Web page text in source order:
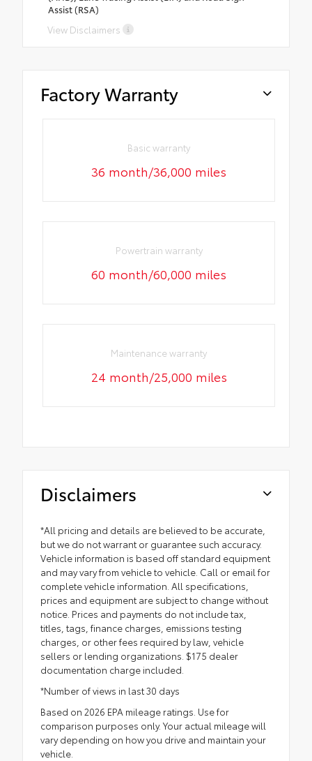
Assist (RSA)
View Disclaimers
Factory Warranty
Basic warranty
36 month/36,000 miles
Powertrain warranty
60 month/60,000 miles
Maintenance warranty
24 month/25,000 miles
Disclaimers
*All pricing and details are believed to be accurate,
but we do not warrant or guarantee such accuracy.
Vehicle information is based off standard equipment
and may vary from vehicle to vehicle. Call or email for
complete vehicle information. All specifications,
prices and equipment are subject to change without
notice. Prices and payments do not include tax,
titles, tags, finance charges, emissions testing
charges, or other fees required by law, vehicle
sellers or lending organizations. $175 dealer
documentation charge included.
*Number of views in last 30 days
Based on 2026 EPA mileage ratings. Use for
comparison purposes only. Your actual mileage will
vary depending on how you drive and maintain your
vehicle.